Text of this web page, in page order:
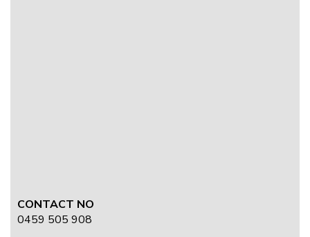
CONTACT NO
0459 505 908